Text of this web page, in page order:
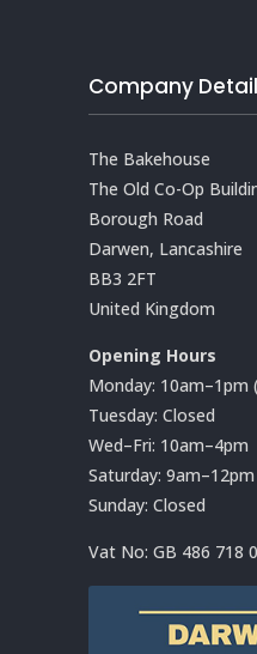
Company
The Bakehouse
The Old Co-Op
Borough Road
Darwen, Lancashire
BB3 2FT
United Kingdom
Opening Hours
Monday: 10am–1pm
Tuesday: Closed
Wed–Fri: 10am–4pm
Saturday:
Sunday: Closed
Vat No: GB 486 718